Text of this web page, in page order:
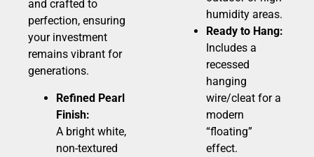
and crafted to
perfection, ensuring
your investment
remains vibrant for
generations.
Refined Pearl
Finish:
A bright white,
non-textured
humidity areas.
Ready to Hang:
Includes a
recessed
hanging
wire/cleat for a
modern
“floating”
effect.